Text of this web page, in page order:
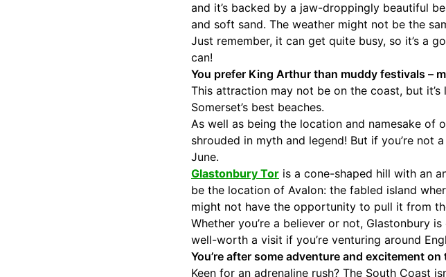
and it’s backed by a jaw-droppingly beautiful
and soft sand. The weather might not be the
Just remember, it can get quite busy, so it’s a
can!
You prefer King Arthur than muddy festivals –
This attraction may not be on the coast, but
Somerset’s best beaches.
As well as being the location and namesake of
shrouded in myth and legend! But if you’re
June.
Glastonbury Tor is a cone-shaped hill with an
be the location of Avalon: the fabled island
might not have the opportunity to pull it from
Whether you’re a believer or not, Glastonbury
well-worth a visit if you’re venturing around
You’re after some adventure and excitement
Keen for an adrenaline rush? The South Coast